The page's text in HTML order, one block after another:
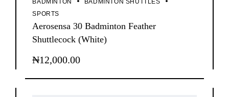
BADMINTON
BADMINTON SHUTTLES
SPORTS
Aerosensa 30 Badminton Feather
Shuttlecock (White)
₦12,000.00